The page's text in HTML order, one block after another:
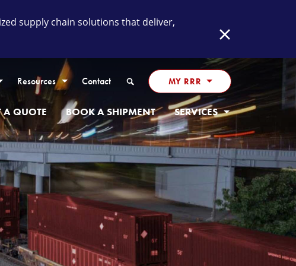
supply chain solutions that deliver,
Close
Resources Contact Search MY RRR
A QUOTE BOOK A SHIPMENT SERVICES